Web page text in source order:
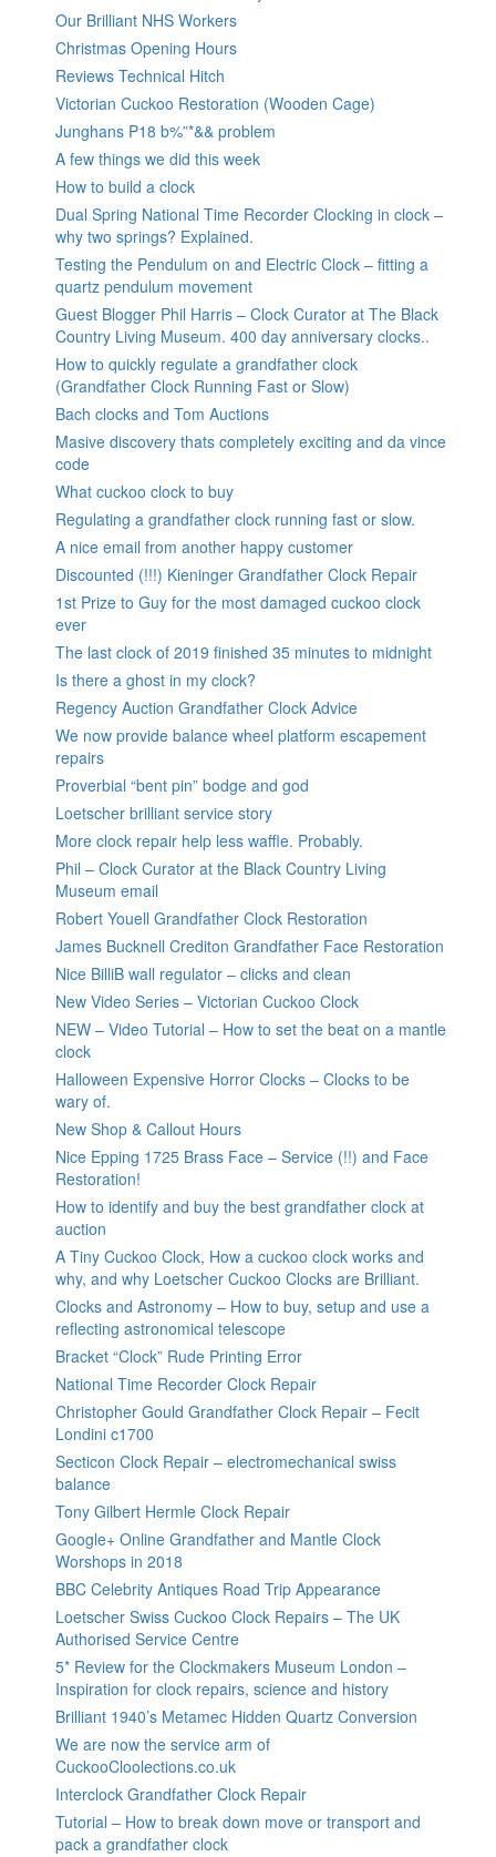
Our Brilliant NHS Workers
Christmas Opening Hours
Reviews Technical Hitch
Victorian Cuckoo Restoration (Wooden Cage)
Junghans P18 b%”*&& problem
A few things we did this week
How to build a clock
Dual Spring National Time Recorder Clocking in clock –
why two springs? Explained.
Testing the Pendulum on and Electric Clock – fitting a
quartz pendulum movement
Guest Blogger Phil Harris – Clock Curator at The Black
Country Living Museum. 400 day anniversary clocks..
How to quickly regulate a grandfather clock
(Grandfather Clock Running Fast or Slow)
Bach clocks and Tom Auctions
Masive discovery thats completely exciting and da vince
code
What cuckoo clock to buy
Regulating a grandfather clock running fast or slow.
A nice email from another happy customer
Discounted (!!!) Kieninger Grandfather Clock Repair
1st Prize to Guy for the most damaged cuckoo clock
ever
The last clock of 2019 finished 35 minutes to midnight
Is there a ghost in my clock?
Regency Auction Grandfather Clock Advice
We now provide balance wheel platform escapement
repairs
Proverbial “bent pin” bodge and god
Loetscher brilliant service story
More clock repair help less waffle. Probably.
Phil – Clock Curator at the Black Country Living
Museum email
Robert Youell Grandfather Clock Restoration
James Bucknell Crediton Grandfather Face Restoration
Nice BilliB wall regulator – clicks and clean
New Video Series – Victorian Cuckoo Clock
NEW – Video Tutorial – How to set the beat on a mantle
clock
Halloween Expensive Horror Clocks – Clocks to be
wary of.
New Shop & Callout Hours
Nice Epping 1725 Brass Face – Service (!!) and Face
Restoration!
How to identify and buy the best grandfather clock at
auction
A Tiny Cuckoo Clock, How a cuckoo clock works and
why, and why Loetscher Cuckoo Clocks are Brilliant.
Clocks and Astronomy – How to buy, setup and use a
reflecting astronomical telescope
Bracket “Clock” Rude Printing Error
National Time Recorder Clock Repair
Christopher Gould Grandfather Clock Repair – Fecit
Londini c1700
Secticon Clock Repair – electromechanical swiss
balance
Tony Gilbert Hermle Clock Repair
Google+ Online Grandfather and Mantle Clock
Worshops in 2018
BBC Celebrity Antiques Road Trip Appearance
Loetscher Swiss Cuckoo Clock Repairs – The UK
Authorised Service Centre
5* Review for the Clockmakers Museum London –
Inspiration for clock repairs, science and history
Brilliant 1940’s Metamec Hidden Quartz Conversion
We are now the service arm of
CuckooCloolections.co.uk
Interclock Grandfather Clock Repair
Tutorial – How to break down move or transport and
pack a grandfather clock